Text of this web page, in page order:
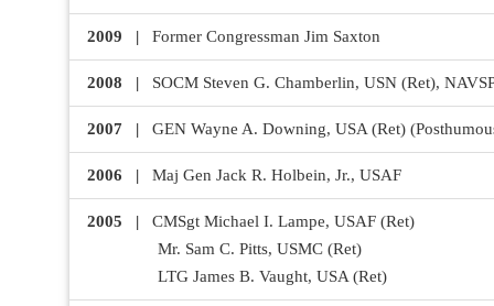
2009 | Former Congressman Jim Saxton
2008 | SOCM Steven G. Chamberlin, USN (Ret),
2007 | GEN Wayne A. Downing, USA (Ret)
2006 | Maj Gen Jack R. Holbein, Jr., USAF
2005 | CMSgt Michael I. Lampe, USAF (Ret)
Mr. Sam C. Pitts, USMC (Ret)
LTG James B. Vaught, USA (Ret)